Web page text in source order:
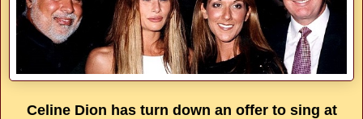
Celine Dion has turn down an offer to sing at